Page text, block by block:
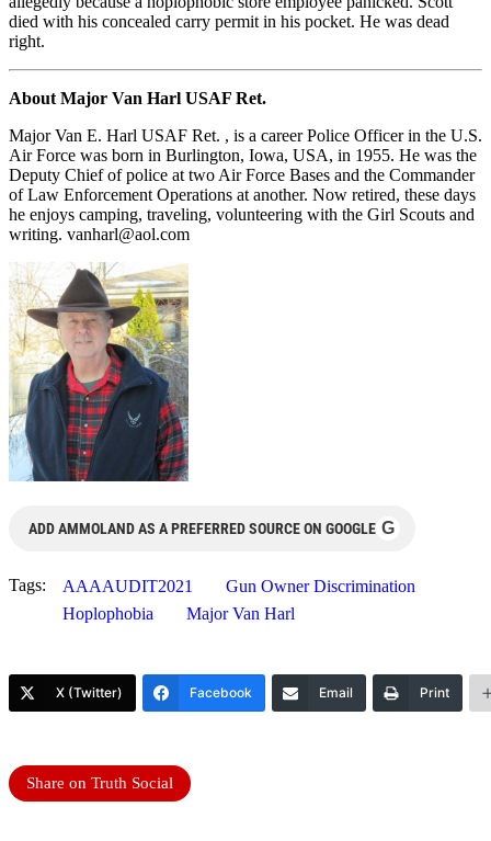
died with his concealed carry permit in his pocket. He was dead
right.
About Major Van Harl USAF Ret.
Major Van E. Harl USAF Ret. , is a career Police Officer in the U.S.
Air Force was born in Burlington, Iowa, USA, in 1955. He was the
Deputy Chief of police at two Air Force Bases and the Commander
of Law Enforcement Operations at another. Now retired, these days
he enjoys camping, traveling, volunteering with the Girl Scouts and
writing. vanharl@aol.com
ADD AMMOLAND AS A PREFERRED SOURCE ON GOOGLE G
Tags: AAAAUDIT2021
Gun Owner Discrimination
Hoplophobia
Major Van Harl
X (Twitter) Facebook Email Print
Share on Truth Social